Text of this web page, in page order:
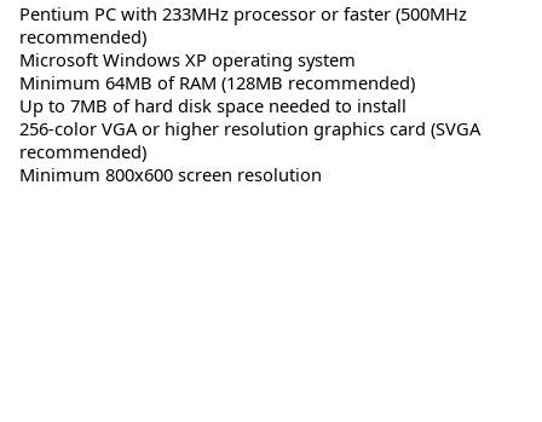
Pentium PC with 233MHz processor or faster (500MHz
recommended)
Microsoft Windows XP operating system
Minimum 64MB of RAM (128MB recommended)
Up to 7MB of hard disk space needed to install
256-color VGA or higher resolution graphics card (SVGA
recommended)
Minimum 800x600 screen resolution